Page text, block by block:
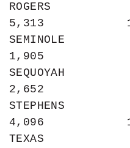
ROGERS
5,313
SEMINOLE
1,905
SEQUOYAH
2,652
STEPHENS
4,096
TEXAS